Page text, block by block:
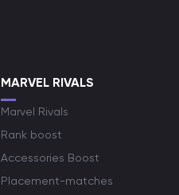
MARVEL RIVALS
Marvel Rivals
Rank boost
Accessories Boost
Placement-matches